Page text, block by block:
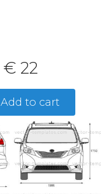
€ 22
Add to cart